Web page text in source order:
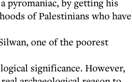
pyromaniac, by getting his
of Palestinians who have
one of the poorest
significance. However,